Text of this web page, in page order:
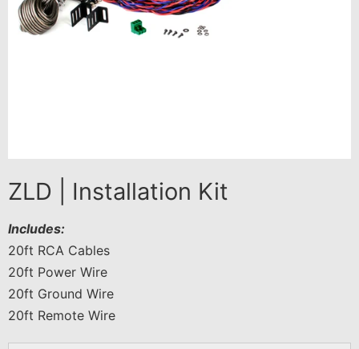
ZLD | Installation Kit
Includes:
20ft RCA Cables
20ft Power Wire
20ft Ground Wire
20ft Remote Wire